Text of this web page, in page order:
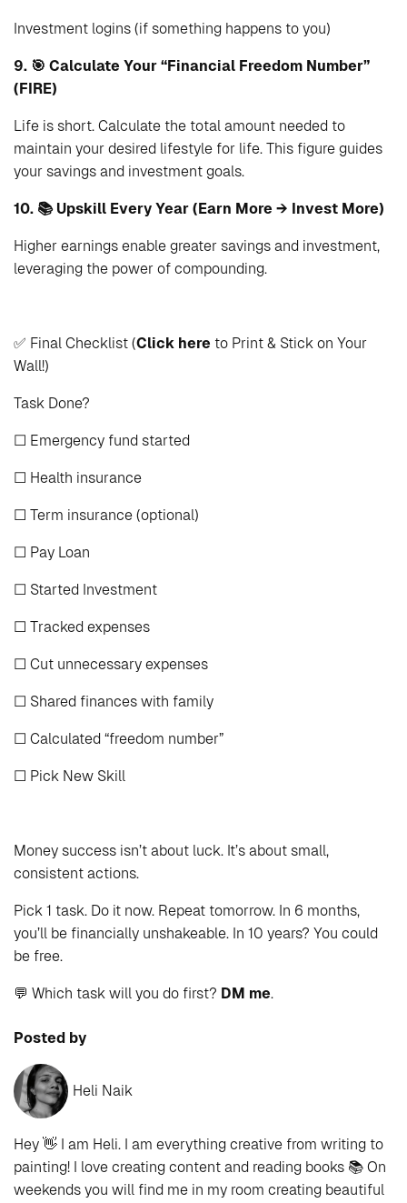
Investment logins (if something happens to you)
9. 🎯 Calculate Your “Financial Freedom Number”
(FIRE)
Life is short. Calculate the total amount needed to
maintain your desired lifestyle for life. This figure guides
your savings and investment goals.
10. 📚 Upskill Every Year (Earn More → Invest More)
Higher earnings enable greater savings and investment,
leveraging the power of compounding.
✅ Final Checklist (Click here to Print & Stick on Your
Wall!)
Task Done?
☐ Emergency fund started
☐ Health insurance
☐ Term insurance (optional)
☐ Pay Loan
☐ Started Investment
☐ Tracked expenses
☐ Cut unnecessary expenses
☐ Shared finances with family
☐ Calculated “freedom number”
☐ Pick New Skill
Money success isn’t about luck. It’s about small,
consistent actions.
Pick 1 task. Do it now. Repeat tomorrow. In 6 months,
you’ll be financially unshakeable. In 10 years? You could
be free.
💬 Which task will you do first? DM me.
Posted by
Heli Naik
Hey 👋 I am Heli. I am everything creative from writing to
painting! I love creating content and reading books 📚 On
weekends you will find me in my room creating beautiful